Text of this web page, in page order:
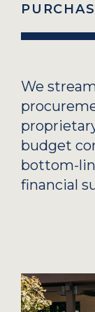
We
budget
bottom-
financial